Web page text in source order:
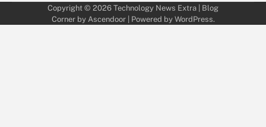
Copyright © 2026 Technology News Extra | Blog
Corner by Ascendoor| Powered by WordPress.